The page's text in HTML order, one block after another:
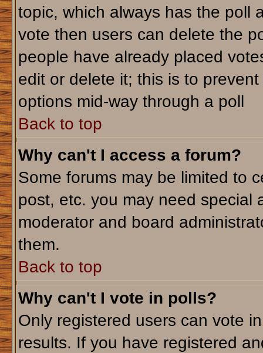
topic, which always has the poll
vote then users can delete the
people have already placed
edit or delete it; this is to
options mid-way through a poll
Back to top
Why can't I access a forum?
Some forums may be limited to
post, etc. you may need special
moderator and board
them.
Back to top
Why can't I vote in polls?
Only registered users can vote
results. If you have registered